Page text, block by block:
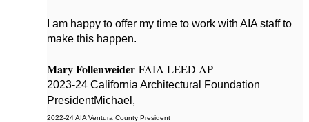
I am happy to offer my time to work with AIA staff to
make this happen.
Mary Follenweider FAIA LEED AP
2023-24 California Architectural Foundation
PresidentMichael,
2022-24 AIA Ventura County President